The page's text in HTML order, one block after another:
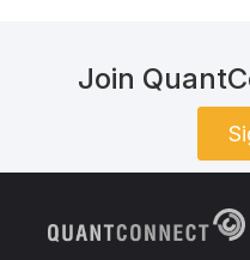
Join